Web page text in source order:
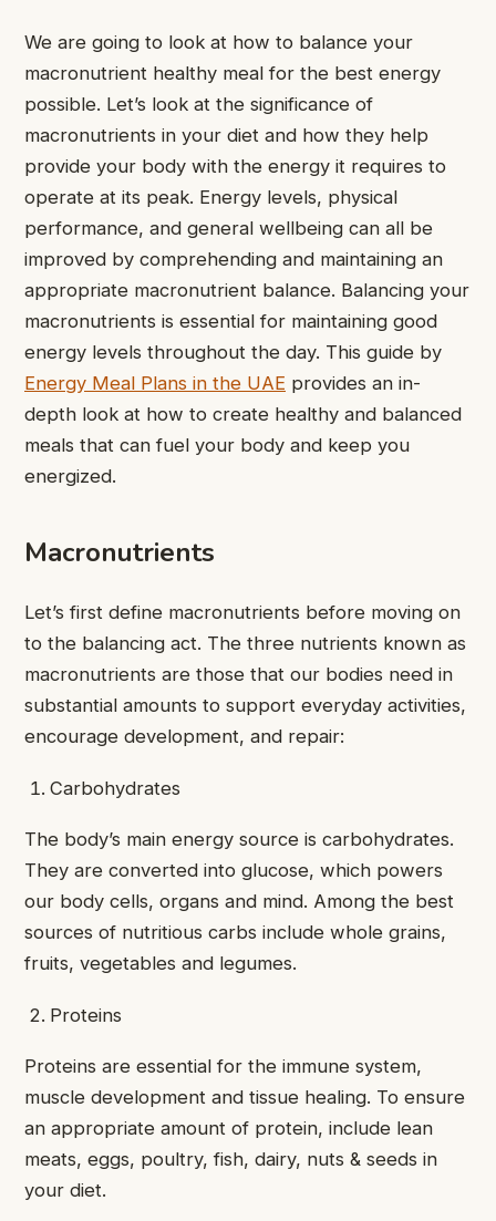
We are going to look at how to balance your
macronutrient healthy meal for the best energy
possible. Let’s look at the significance of
macronutrients in your diet and how they help
provide your body with the energy it requires to
operate at its peak. Energy levels, physical
performance, and general wellbeing can all be
improved by comprehending and maintaining an
appropriate macronutrient balance. Balancing your
macronutrients is essential for maintaining good
energy levels throughout the day. This guide by
Energy Meal Plans in the UAE provides an in-
depth look at how to create healthy and balanced
meals that can fuel your body and keep you
energized.
Macronutrients
Let’s first define macronutrients before moving on
to the balancing act. The three nutrients known as
macronutrients are those that our bodies need in
substantial amounts to support everyday activities,
encourage development, and repair:
Carbohydrates
The body’s main energy source is carbohydrates.
They are converted into glucose, which powers
our body cells, organs and mind. Among the best
sources of nutritious carbs include whole grains,
fruits, vegetables and legumes.
Proteins
Proteins are essential for the immune system,
muscle development and tissue healing. To ensure
an appropriate amount of protein, include lean
meats, eggs, poultry, fish, dairy, nuts & seeds in
your diet.